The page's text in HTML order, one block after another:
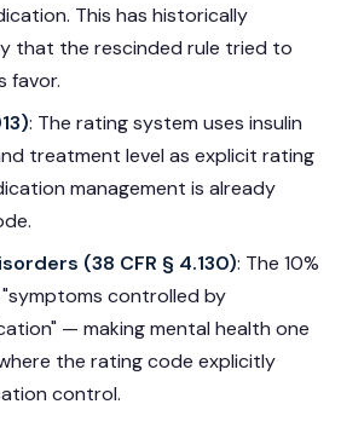
This has historically
that the rescinded rule tried to
favor.
: The rating system uses insulin
treatment level as explicit rating
management is already
(38 CFR § 4.130): The 10%
controlled by
— making mental health one
the rating code explicitly
control.